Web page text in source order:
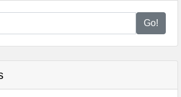
Go!